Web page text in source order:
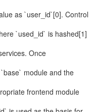
as `user_id`[0]. Control
`used_id` is hashed[1]
Once
module and the
frontend module